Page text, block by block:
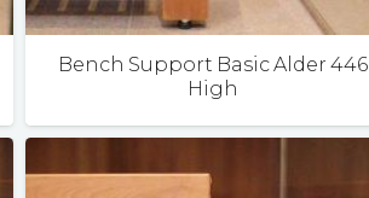
Bench Support Basic Alder 446
High